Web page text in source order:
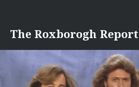
content
The Roxborogh Report